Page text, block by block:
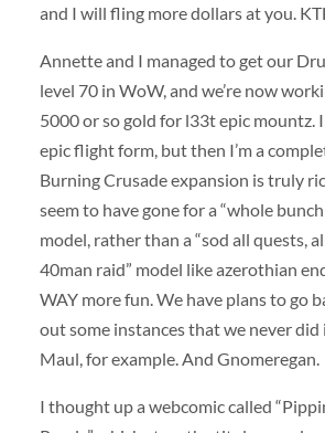
and I will fling more dollars at you.
Annette and I managed to get our
level 70 in WoW, and we’re now
5000 or so gold for l33t epic mountz.
epic flight form, but then I’m a
Burning Crusade expansion is truly
seem to have gone for a “whole
model, rather than a “sod all quests,
40man raid” model like azerothian
WAY more fun. We have plans to go
out some instances that we never did
Maul, for example. And Gnomeregan.
I thought up a webcomic called